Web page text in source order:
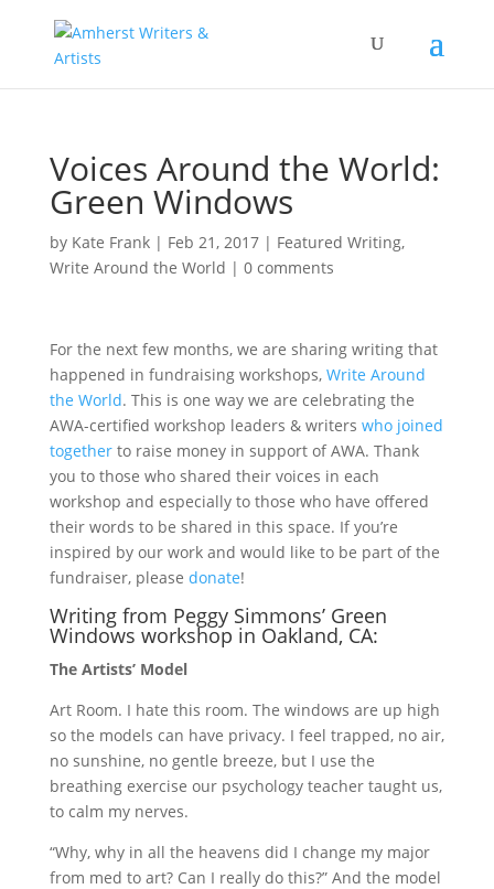
Voices Around the World:
Green Windows
by Kate Frank| Feb 21, 2017| Featured Writing,
Write Around the World | 0 comments
For the next few months, we are sharing writing that
happened in fundraising workshops, Write Around
the World. This is one way we are celebrating the
AWA-certified workshop leaders & writers who joined
togetherto raise money in support of AWA. Thank
you to those who shared their voices in each
workshop and especially to those who have offered
their words to be shared in this space. If you’re
inspired by our work and would like to be part of the
fundraiser, please donate!
Writing from Peggy Simmons’ Green
Windows workshop in Oakland, CA:
The Artists’ Model
Art Room. I hate this room. The windows are up high
so the models can have privacy. I feel trapped, no air,
no sunshine, no gentle breeze, but I use the
breathing exercise our psychology teacher taught us,
to calm my nerves.
“Why, why in all the heavens did I change my major
from med to art? Can I really do this?” And the model